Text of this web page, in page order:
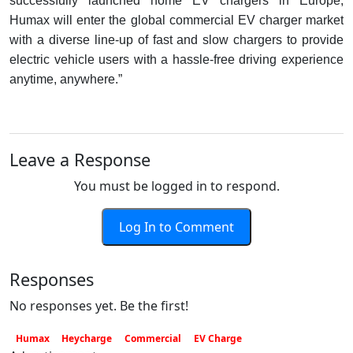
Humax will enter the global commercial EV charger market
with a diverse line-up of fast and slow chargers to provide
electric vehicle users with a hassle-free driving experience
anytime, anywhere.”
Leave a Response
You must be logged in to respond.
Log In to Comment
Responses
No responses yet. Be the first!
Humax Heycharge Commercial EV Charge